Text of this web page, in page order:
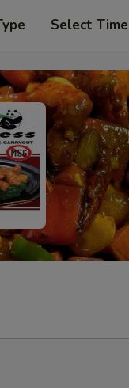
Select Time